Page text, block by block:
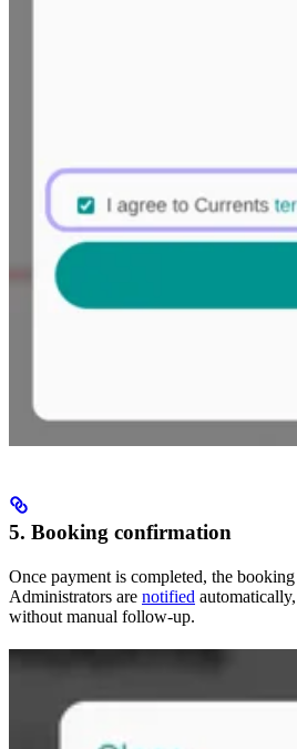
5. Booking confirmation
Once payment is completed, the
Administrators are notified
without manual follow-up.